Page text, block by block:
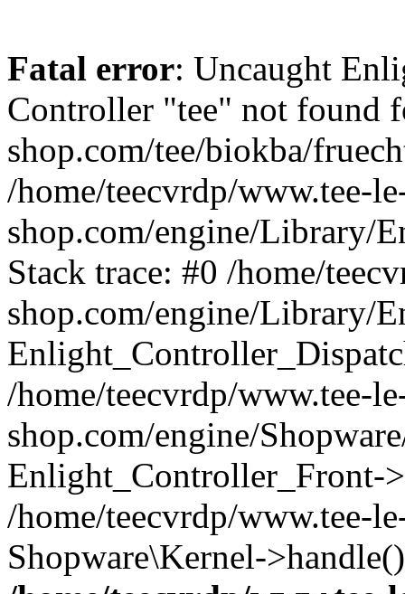
Fatal error: Uncaught
Controller "tee" not found
shop.com/tee/biokba/
/home/teecvrdp/www.tee-
shop.com/engine/Library/
Stack trace: #0 /home/
shop.com/engine/Library/
/home/teecvrdp/www.tee-
shop.com/engine/
Enlight_Controller_Front-
/home/teecvrdp/www.tee-
Shopware\Kernel-